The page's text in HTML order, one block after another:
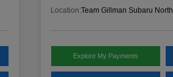
Location:Team Gillman Subaru North
Explore My Payments